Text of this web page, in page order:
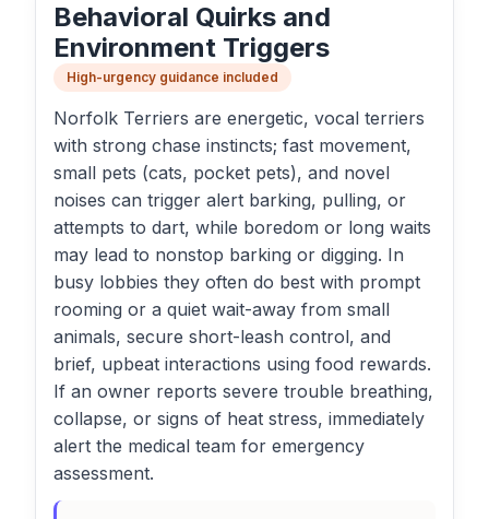
Behavioral Quirks and
Environment Triggers
High-urgency guidance included
Norfolk Terriers are energetic, vocal terriers
with strong chase instincts; fast movement,
small pets (cats, pocket pets), and novel
noises can trigger alert barking, pulling, or
attempts to dart, while boredom or long waits
may lead to nonstop barking or digging. In
busy lobbies they often do best with prompt
rooming or a quiet wait-away from small
animals, secure short-leash control, and
brief, upbeat interactions using food rewards.
If an owner reports severe trouble breathing,
collapse, or signs of heat stress, immediately
alert the medical team for emergency
assessment.